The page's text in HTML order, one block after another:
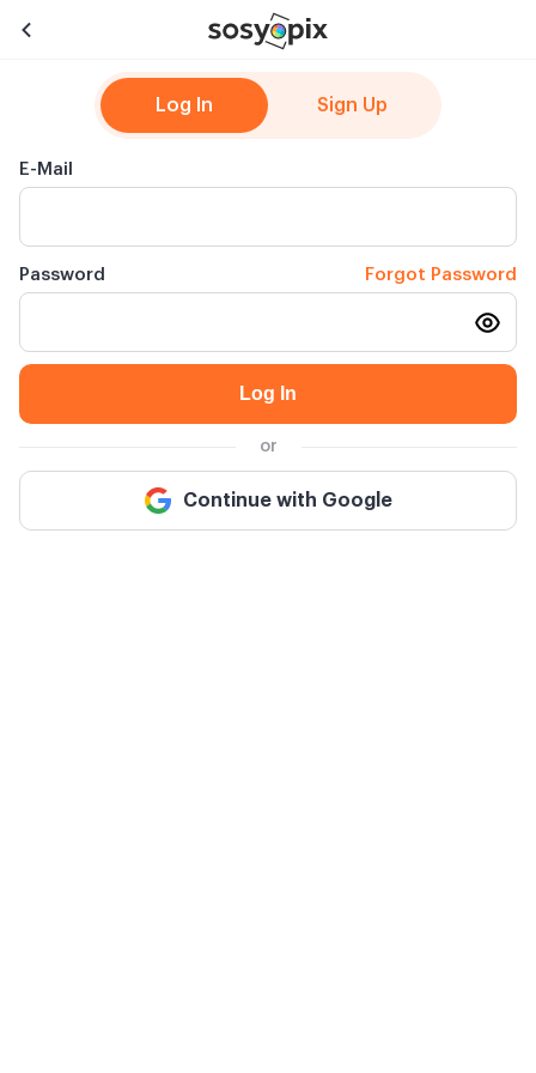
Log In Sign Up
E-Mail
Password Forgot Password
Log In
or
Continue with Google